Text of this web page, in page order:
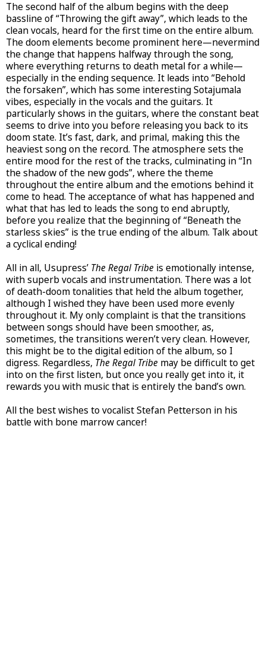
The second half of the album begins with the deep
bassline of “Throwing the gift away”, which leads to the
clean vocals, heard for the first time on the entire album.
The doom elements become prominent here—nevermind
the change that happens halfway through the song,
where everything returns to death metal for a while—
especially in the ending sequence. It leads into “Behold
the forsaken”, which has some interesting Sotajumala
vibes, especially in the vocals and the guitars. It
particularly shows in the guitars, where the constant beat
seems to drive into you before releasing you back to its
doom state. It’s fast, dark, and primal, making this the
heaviest song on the record. The atmosphere sets the
entire mood for the rest of the tracks, culminating in “In
the shadow of the new gods”, where the theme
throughout the entire album and the emotions behind it
come to head. The acceptance of what has happened and
what that has led to leads the song to end abruptly,
before you realize that the beginning of “Beneath the
starless skies” is the true ending of the album. Talk about
a cyclical ending!
All in all, Usupress’ The Regal Tribe is emotionally intense,
with superb vocals and instrumentation. There was a lot
of death-doom tonalities that held the album together,
although I wished they have been used more evenly
throughout it. My only complaint is that the transitions
between songs should have been smoother, as,
sometimes, the transitions weren’t very clean. However,
this might be to the digital edition of the album, so I
digress. Regardless, The Regal Tribe may be difficult to get
into on the first listen, but once you really get into it, it
rewards you with music that is entirely the band’s own.
All the best wishes to vocalist Stefan Petterson in his
battle with bone marrow cancer!